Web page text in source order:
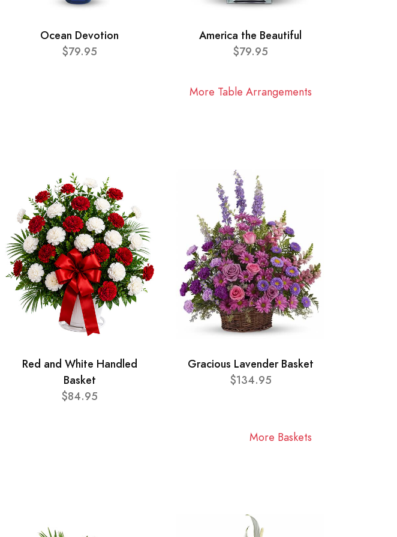
Ocean Devotion
$79.95
America the Beautiful
$79.95
More Table Arrangements
Red and White Handled
Basket
$84.95
Gracious Lavender Basket
$134.95
More Baskets